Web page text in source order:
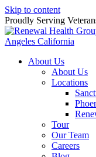
Skip to content
Proudly Serving
About Us
About Us
Locations
Tour
Our Team
Careers